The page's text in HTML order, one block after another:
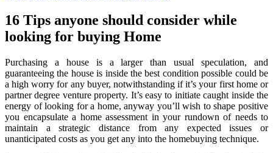
16 Tips anyone should consider while
looking for buying Home
Purchasing a house is a larger than usual speculation, and
guaranteeing the house is inside the best condition possible could be
a high worry for any buyer, notwithstanding if it’s your first home or
partner degree venture property. It’s easy to initiate caught inside the
energy of looking for a home, anyway you’ll wish to shape positive
you encapsulate a home assessment in your rundown of needs to
maintain a strategic distance from any expected issues or
unanticipated costs as you get any into the homebuying technique.